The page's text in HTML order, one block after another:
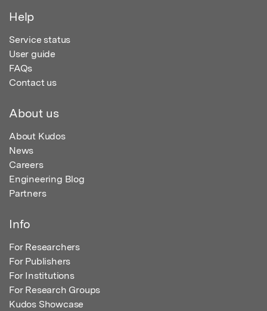
Help
Service status
User guide
FAQs
Contact us
About us
About Kudos
News
Careers
Engineering Blog
Partners
Info
For Researchers
For Publishers
For Institutions
For Research Groups
Kudos Showcase